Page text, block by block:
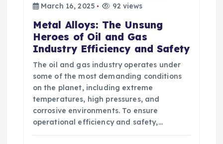
March 16, 2025
92 views
Metal Alloys: The Unsung
Heroes of Oil and Gas
Industry Efficiency and Safety
The oil and gas industry operates under
some of the most demanding conditions
on the planet, including extreme
temperatures, high pressures, and
corrosive environments. To ensure
operational efficiency and safety,…